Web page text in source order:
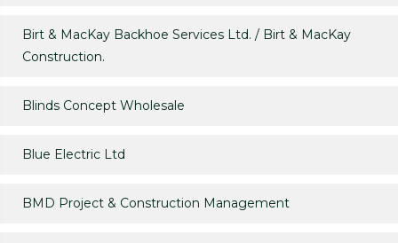
Birt & MacKay Backhoe Services Ltd. / Birt & MacKay
Construction.
Blinds Concept Wholesale
Blue Electric Ltd
BMD Project & Construction Management